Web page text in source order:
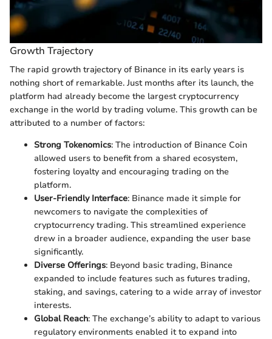
Growth Trajectory
The rapid growth trajectory of Binance in its early years is
nothing short of remarkable. Just months after its launch, the
platform had already become the largest cryptocurrency
exchange in the world by trading volume. This growth can be
attributed to a number of factors:
Strong Tokenomics: The introduction of Binance Coin
allowed users to benefit from a shared ecosystem,
fostering loyalty and encouraging trading on the
platform.
User-Friendly Interface: Binance made it simple for
newcomers to navigate the complexities of
cryptocurrency trading. This streamlined experience
drew in a broader audience, expanding the user base
significantly.
Diverse Offerings: Beyond basic trading, Binance
expanded to include features such as futures trading,
staking, and savings, catering to a wide array of investor
interests.
Global Reach: The exchange’s ability to adapt to various
regulatory environments enabled it to expand into